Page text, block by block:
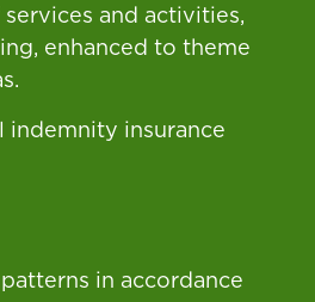
and activities,
enhanced to theme
indemnity insurance
in accordance